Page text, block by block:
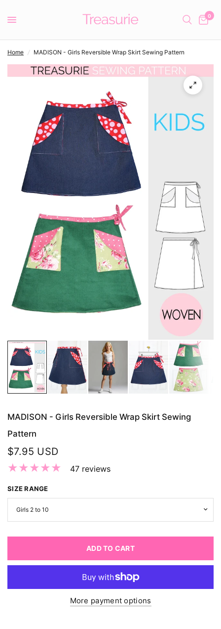
0
Home / MADISON - Girls Reversible Wrap Skirt Sewing Pattern
MADISON - Girls Reversible Wrap Skirt Sewing
Pattern
$7.95 USD
47 reviews
SIZE RANGE
ADD TO CART
More payment options